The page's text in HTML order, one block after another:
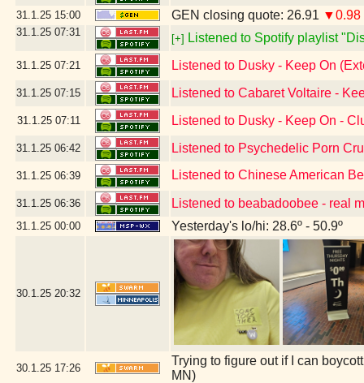
31.1.25 15:00 GEN closing quote: 26.91 ▼0.98
31.1.25 07:31
[+] Listened to Spotify playlist
31.1.25 07:21 Listened to Dusky - Keep On
31.1.25 07:15 Listened to Cabaret Voltaire -
31.1.25 07:11 Listened to Dusky - Keep On -
31.1.25 06:42 Listened to Psychedelic Porn
31.1.25 06:39 Listened to Chinese American
31.1.25 06:36 Listened to beabadoobee - real
31.1.25 00:00 Yesterday's lo/hi: 28.6º - 50.9º
30.1.25 20:32
30.1.25 17:26
Trying to figure out if I can
MN)